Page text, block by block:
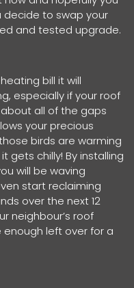
decide to swap your
and tested upgrade.
bill it will
especially if your roof
all of the gaps
your precious
birds are warming
gets chilly! By installing
will be waving
start reclaiming
over the next 12
neighbour’s roof
left over for a